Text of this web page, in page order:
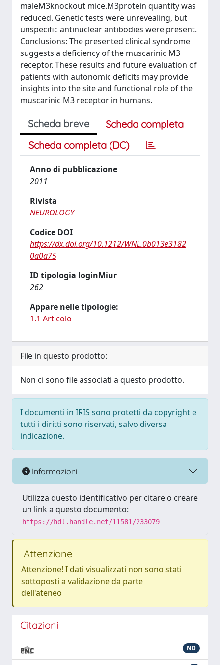
maleM3knockout mice.M3protein quantity was
reduced. Genetic tests were unrevealing, but
unspecific antinuclear antibodies were present.
Conclusions: The presented clinical syndrome
suggests a deficiency of the muscarinic M3
receptor. These results and future evaluation of
patients with autonomic deficits may provide
insights into the site and functional role of the
muscarinic M3 receptor in humans.
Scheda breve
Scheda completa
Scheda completa (DC)
Anno di pubblicazione
2011
Rivista
NEUROLOGY
Codice DOI
https://dx.doi.org/10.1212/WNL.0b013e3182
0a0a75
ID tipologia loginMiur
262
Appare nelle tipologie:
1.1 Articolo
File in questo prodotto:
Non ci sono file associati a questo prodotto.
I documenti in IRIS sono protetti da copyright e
tutti i diritti sono riservati, salvo diversa
indicazione.
Informazioni
Utilizza questo identificativo per citare o creare
un link a questo documento:
https://hdl.handle.net/11581/233079
Attenzione
Attenzione! I dati visualizzati non sono stati
sottoposti a validazione da parte
dell'ateneo
Citazioni
ND